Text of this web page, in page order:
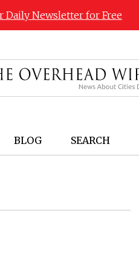
Daily Newsletter for Free
BLOG SEARCH